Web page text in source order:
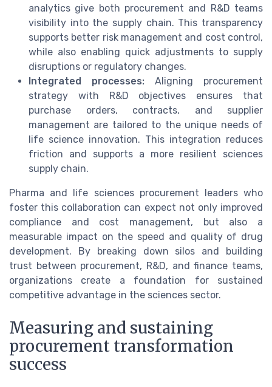
analytics give both procurement and R&D teams
visibility into the supply chain. This transparency
supports better risk management and cost control,
while also enabling quick adjustments to supply
disruptions or regulatory changes.
Integrated processes: Aligning procurement
strategy with R&D objectives ensures that
purchase orders, contracts, and supplier
management are tailored to the unique needs of
life science innovation. This integration reduces
friction and supports a more resilient sciences
supply chain.
Pharma and life sciences procurement leaders who
foster this collaboration can expect not only improved
compliance and cost management, but also a
measurable impact on the speed and quality of drug
development. By breaking down silos and building
trust between procurement, R&D, and finance teams,
organizations create a foundation for sustained
competitive advantage in the sciences sector.
Measuring and sustaining
procurement transformation
success